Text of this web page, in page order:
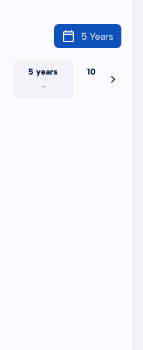
5 Years
5 years
-
10 years